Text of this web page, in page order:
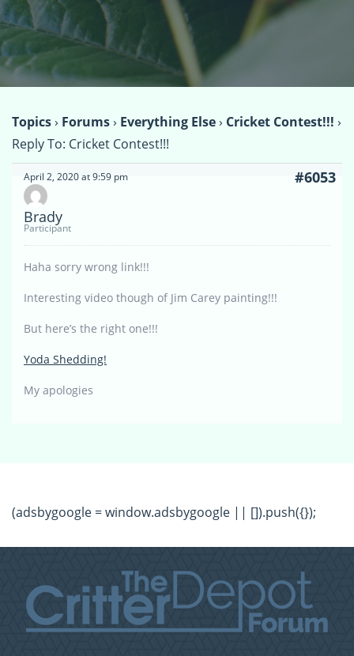
Topics› Forums› Everything Else› Cricket Contest!!! ›
Reply To: Cricket Contest!!!
April 2, 2020 at 9:59 pm #6053
Brady
Participant
Haha sorry wrong link!!!
Interesting video though of Jim Carey painting!!!
But here’s the right one!!!
Yoda Shedding!
My apologies
(adsbygoogle = window.adsbygoogle || []).push({});